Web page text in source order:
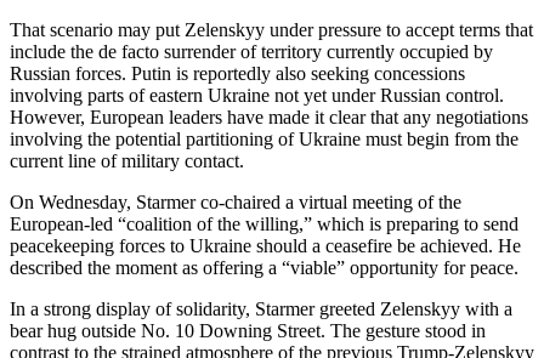
That scenario may put Zelenskyy under pressure to accept terms that
include the de facto surrender of territory currently occupied by
Russian forces. Putin is reportedly also seeking concessions
involving parts of eastern Ukraine not yet under Russian control.
However, European leaders have made it clear that any negotiations
involving the potential partitioning of Ukraine must begin from the
current line of military contact.
On Wednesday, Starmer co-chaired a virtual meeting of the
European-led “coalition of the willing,” which is preparing to send
peacekeeping forces to Ukraine should a ceasefire be achieved. He
described the moment as offering a “viable” opportunity for peace.
In a strong display of solidarity, Starmer greeted Zelenskyy with a
bear hug outside No. 10 Downing Street. The gesture stood in
contrast to the strained atmosphere of the previous Trump-Zelenskyy